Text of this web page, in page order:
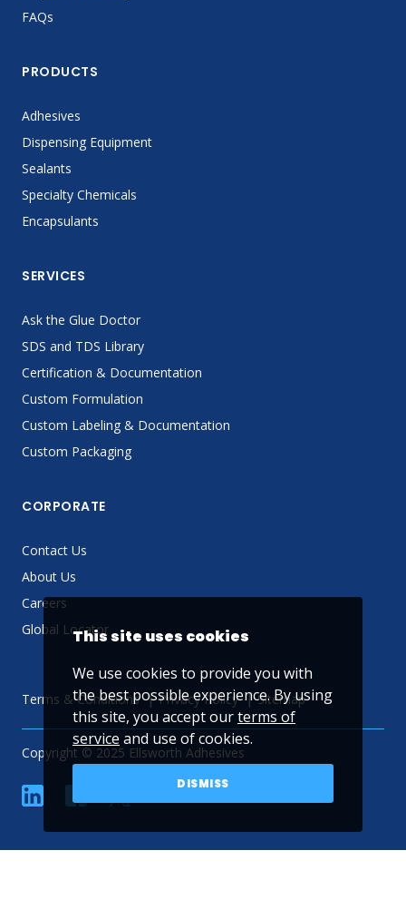
FAQs
PRODUCTS
Adhesives
Dispensing Equipment
Sealants
Specialty Chemicals
Encapsulants
SERVICES
Ask the Glue Doctor
SDS and TDS Library
Certification & Documentation
Custom Formulation
Custom Labeling & Documentation
Custom Packaging
CORPORATE
Contact Us
About Us
Careers
Global Locator
Terms & Conditions Privacy Policy Sitemap
Copyright © 2025 Ellsworth Adhesives
linkedin YouTube
This site uses cookies
We use cookies to provide you with
the best possible experience. By using
this site, you accept ourterms of
service and use of cookies.
DISMISS